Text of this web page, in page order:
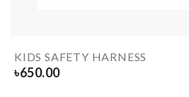
KIDS SAFETY HARNESS
৳650.00